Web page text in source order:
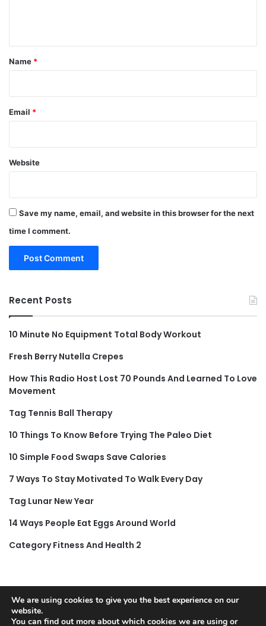
*
Name *
Email *
Website
Save my name, email, and website in this browser for the next
time I comment.
Recent Posts
10 Minute No Equipment Total Body Workout
Fresh Berry Nutella Crepes
How This Radio Host Lost 70 Pounds And Learned To Love
Movement
Tag Tennis Ball Therapy
10 Things To Know Before Trying The Paleo Diet
10 Simple Food Swaps Save Calories
7 Ways To Stay Motivated To Walk Every Day
Tag Lunar New Year
14 Ways People Eat Eggs Around World
Category Fitness And Health 2
© Copyright 2026, All Rights Reserved |
We are using cookies to give you the best experience on our
website.
You can find out more about which cookies we are using or